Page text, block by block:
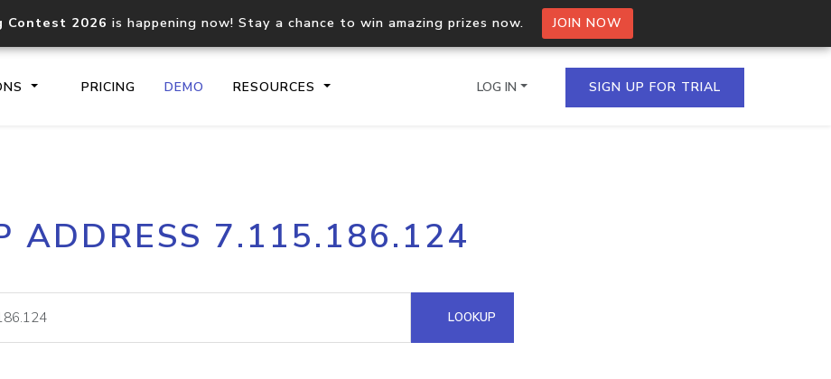
Contest 2026 is happening now! Stay a chance to win amazing prizes now. JOIN NOW
PRICING DEMO RESOURCES
Core IP geolocation API
documentation
Process multiple IPs in a single
request
lookup
Hosted Domain API
LOG IN SIGN UP FOR TRIAL
ADDRESS 7.115.186.124
LOOKUP